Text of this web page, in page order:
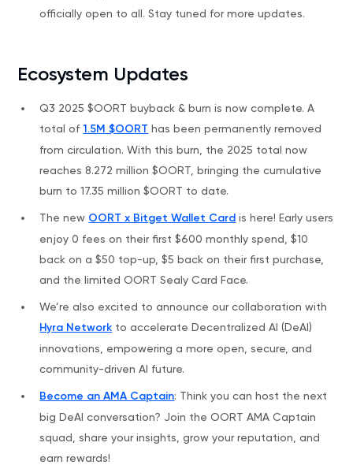
officially open to all. Stay tuned for more updates.
Ecosystem Updates
Q3 2025 $OORT buyback & burn is now complete. A
total of1.5M $OORT has been permanently removed
from circulation. With this burn, the 2025 total now
reaches 8.272 million $OORT, bringing the cumulative
burn to 17.35 million $OORT to date.
The new OORT x Bitget Wallet Card is here! Early users
enjoy 0 fees on their first $600 monthly spend, $10
back on a $50 top-up, $5 back on their first purchase,
and the limited OORT Sealy Card Face.
We’re also excited to announce our collaboration with
Hyra Network to accelerate Decentralized AI (DeAI)
innovations, empowering a more open, secure, and
community-driven AI future.
Become an AMA Captain: Think you can host the next
big DeAI conversation? Join the OORT AMA Captain
squad, share your insights, grow your reputation, and
earn rewards!